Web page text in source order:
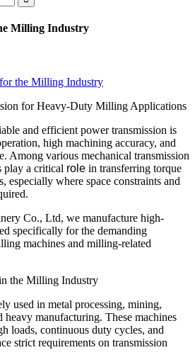
Milling Industry
the Milling Industry
for Heavy-Duty Milling Applications
and efficient power transmission is
high machining accuracy, and
Among various mechanical transmission
play a critical role in transferring torque
especially where space constraints and
Co., Ltd, we manufacture high-
specifically for the demanding
machines and milling-related
the Milling Industry
used in metal processing, mining,
heavy manufacturing. These machines
loads, continuous duty cycles, and
strict requirements on transmission